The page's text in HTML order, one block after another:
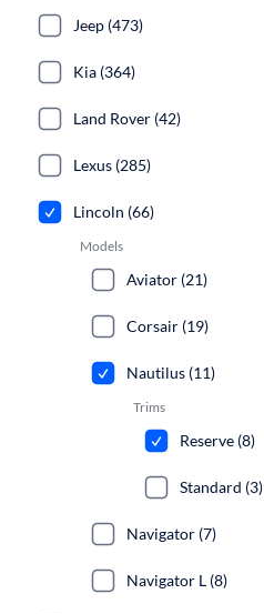
Jeep (473)
Kia (364)
Land Rover (42)
Lexus (285)
Lincoln (66)
Models
Aviator (21)
Corsair (19)
Nautilus (11)
Trims
Reserve (8)
Standard (3)
Navigator (7)
Navigator L (8)